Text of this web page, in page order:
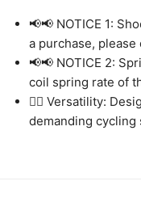
📢📢 NOTICE 1:
a purchase, please
📢📢 NOTICE 2:
coil spring rate of
🚴‍♂️ Versatility:
demanding cycling